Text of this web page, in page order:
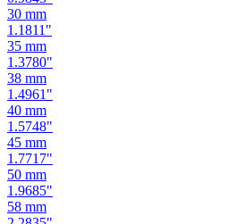
30 mm
1.1811 "
35 mm
1.3780"
38 mm
1.4961 "
40 mm
1.5748"
45 mm
1.7717"
50 mm
1.9685"
58 mm